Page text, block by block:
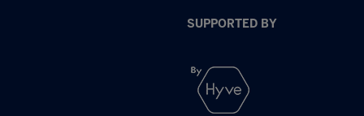
SUPPORTED BY